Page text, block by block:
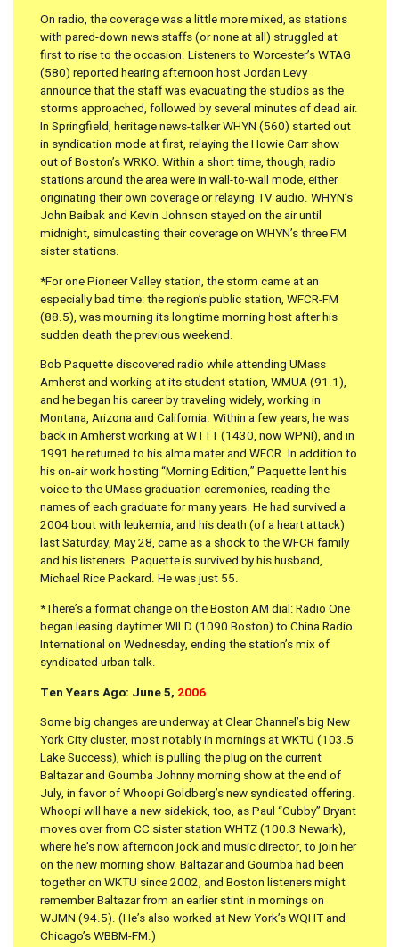
On radio, the coverage was a little more mixed, as stations
with pared-down news staffs (or none at all) struggled at
first to rise to the occasion. Listeners to Worcester’s WTAG
(580) reported hearing afternoon host Jordan Levy
announce that the staff was evacuating the studios as the
storms approached, followed by several minutes of dead air.
In Springfield, heritage news-talker WHYN (560) started out
in syndication mode at first, relaying the Howie Carr show
out of Boston’s WRKO. Within a short time, though, radio
stations around the area were in wall-to-wall mode, either
originating their own coverage or relaying TV audio. WHYN’s
John Baibak and Kevin Johnson stayed on the air until
midnight, simulcasting their coverage on WHYN’s three FM
sister stations.
*For one Pioneer Valley station, the storm came at an
especially bad time: the region’s public station, WFCR-FM
(88.5), was mourning its longtime morning host after his
sudden death the previous weekend.
Bob Paquette discovered radio while attending UMass
Amherst and working at its student station, WMUA (91.1),
and he began his career by traveling widely, working in
Montana, Arizona and California. Within a few years, he was
back in Amherst working at WTTT (1430, now WPNI), and in
1991 he returned to his alma mater and WFCR. In addition to
his on-air work hosting “Morning Edition,” Paquette lent his
voice to the UMass graduation ceremonies, reading the
names of each graduate for many years. He had survived a
2004 bout with leukemia, and his death (of a heart attack)
last Saturday, May 28, came as a shock to the WFCR family
and his listeners. Paquette is survived by his husband,
Michael Rice Packard. He was just 55.
*There’s a format change on the Boston AM dial: Radio One
began leasing daytimer WILD (1090 Boston) to China Radio
International on Wednesday, ending the station’s mix of
syndicated urban talk.
Ten Years Ago: June 5, 2006
Some big changes are underway at Clear Channel’s big New
York City cluster, most notably in mornings at WKTU (103.5
Lake Success), which is pulling the plug on the current
Baltazar and Goumba Johnny morning show at the end of
July, in favor of Whoopi Goldberg’s new syndicated offering.
Whoopi will have a new sidekick, too, as Paul “Cubby” Bryant
moves over from CC sister station WHTZ (100.3 Newark),
where he’s now afternoon jock and music director, to join her
on the new morning show. Baltazar and Goumba had been
together on WKTU since 2002, and Boston listeners might
remember Baltazar from an earlier stint in mornings on
WJMN (94.5). (He’s also worked at New York’s WQHT and
Chicago’s WBBM-FM.)